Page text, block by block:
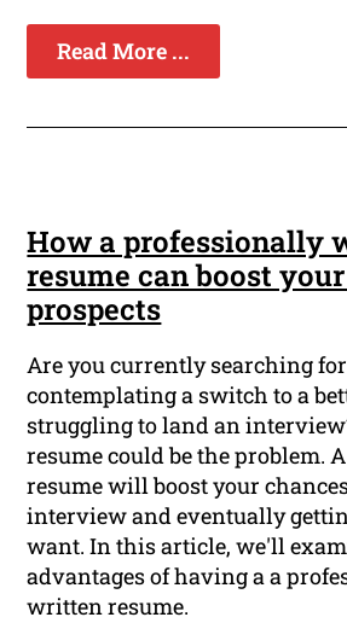
Read More ...
How a professionally
resume can boost
prospects
Are you currently searching
contemplating a switch to a
struggling to land an
resume could be the problem.
resume will boost your
interview and eventually
want. In this article, we'll
advantages of having a a
written resume.